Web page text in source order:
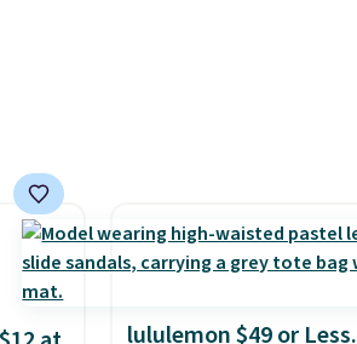
it
are
lululemon $49 or Less.